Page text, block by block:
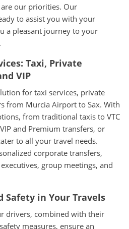
our priorities. Our
to assist you with your
a pleasant journey to your
Taxi, Private
VIP
for taxi services, private
from Murcia Airport to Sax. With
from traditional taxis to VTC
and Premium transfers, or
to all your travel needs.
corporate transfers,
group meetings, and
Safety in Your Travels
drivers, combined with their
measures, ensure an